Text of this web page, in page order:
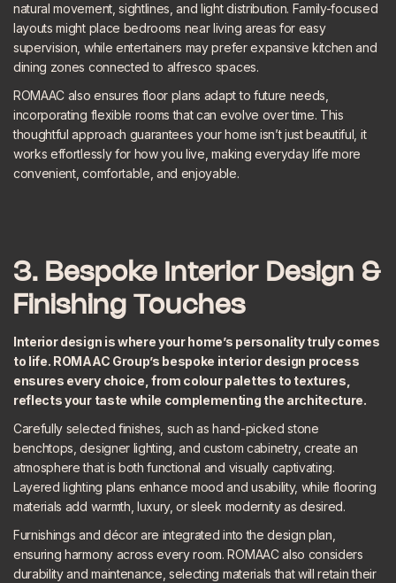
natural movement, sightlines, and light distribution. Family-focused
layouts might place bedrooms near living areas for easy
supervision, while entertainers may prefer expansive kitchen and
dining zones connected to alfresco spaces.
ROMAAC also ensures floor plans adapt to future needs,
incorporating flexible rooms that can evolve over time. This
thoughtful approach guarantees your home isn’t just beautiful, it
works effortlessly for how you live, making everyday life more
convenient, comfortable, and enjoyable.
3. Bespoke Interior Design &
Finishing Touches
Interior design is where your home’s personality truly comes
to life. ROMAAC Group’s bespoke interior design process
ensures every choice, from colour palettes to textures,
reflects your taste while complementing the architecture.
Carefully selected finishes, such as hand-picked stone
benchtops, designer lighting, and custom cabinetry, create an
atmosphere that is both functional and visually captivating.
Layered lighting plans enhance mood and usability, while flooring
materials add warmth, luxury, or sleek modernity as desired.
Furnishings and décor are integrated into the design plan,
ensuring harmony across every room. ROMAAC also considers
durability and maintenance, selecting materials that will retain their